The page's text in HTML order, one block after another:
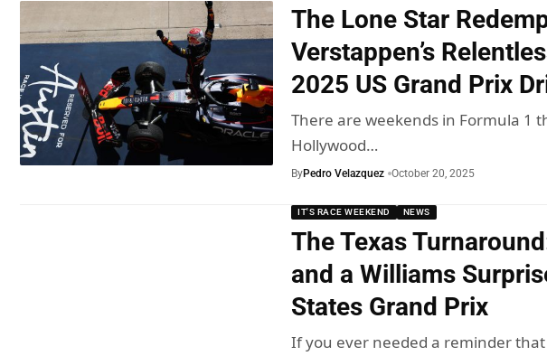
The Lone Star
Verstappen’s
2025 US Grand Prix
There are weekends in Formula 1
Hollywood…
ByPedro Velazquez October 20, 2025
IT'S RACE WEEKEND NEWS
The Texas
and a Williams
States Grand Prix
If you ever needed a reminder